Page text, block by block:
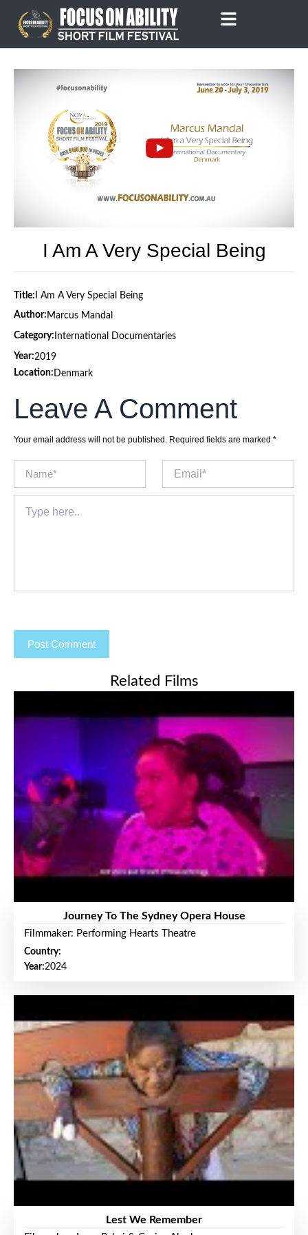
content
I Am A Very Special Being
Title: I Am A Very Special Being
Author: Marcus Mandal
Category: International Documentaries
Year:2019
Location: Denmark
Leave A Comment
Your email address will not be published. Required fields are marked *
here..
Related Films
Journey To The Sydney Opera House
Filmmaker: Performing Hearts Theatre
Country:
Year:2024
Lest We Remember